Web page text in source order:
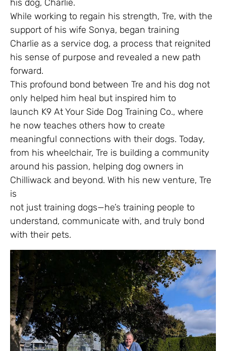
his dog, Charlie.
While working to regain his strength, Tre, with the
support of his wife Sonya, began training
Charlie as a service dog, a process that reignited
his sense of purpose and revealed a new path
forward.
This profound bond between Tre and his dog not
only helped him heal but inspired him to
launch K9 At Your Side Dog Training Co., where
he now teaches others how to create
meaningful connections with their dogs. Today,
from his wheelchair, Tre is building a community
around his passion, helping dog owners in
Chilliwack and beyond. With his new venture, Tre
is
not just training dogs—he’s training people to
understand, communicate with, and truly bond
with their pets.